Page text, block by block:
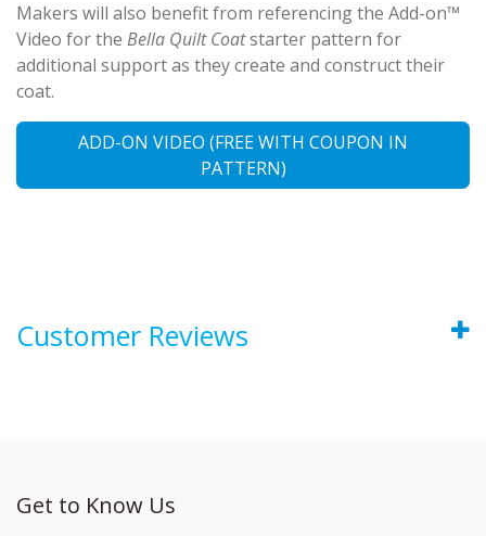
Makers will also benefit from referencing the Add-on™
Video for the Bella Quilt Coatstarter pattern for
additional support as they create and construct their
coat.
ADD-ON VIDEO (FREE WITH COUPON IN
PATTERN)
Customer Reviews
Get to Know Us